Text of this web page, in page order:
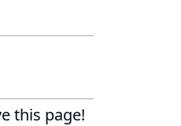
this page!